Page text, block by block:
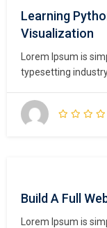
Learning
Visualization
Lorem Ipsum is
typesetting
unknown printer
make a type
Build A Full
Lorem Ipsum is